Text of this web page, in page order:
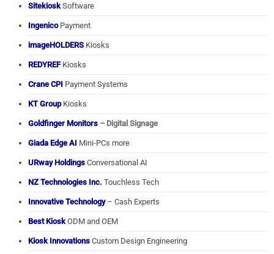
Sitekiosk Software
IngenicoPayment
imageHOLDERS Kiosks
REDYREFKiosks
Crane CPI Payment Systems
KT GroupKiosks
Goldfinger Monitors – Digital Signage
Giada Edge AI Mini-PCs more
URway Holdings Conversational AI
NZ Technologies Inc. Touchless Tech
Innovative Technology– Cash Experts
Best Kiosk ODM and OEM
Kiosk Innovations Custom Design Engineering